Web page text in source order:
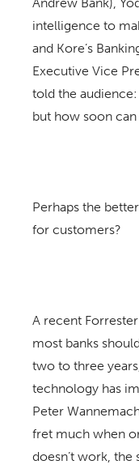
Andrew Bank),
intelligence to
and Kore’s
Executive Vice
told the audience:
but how soon can
Perhaps the
for customers?
A recent
most banks
two to three
technology has
Peter
fret much when
doesn’t work, the